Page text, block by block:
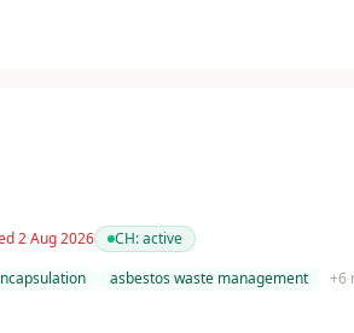
2 Aug 2026 CH:active
asbestos waste management +6